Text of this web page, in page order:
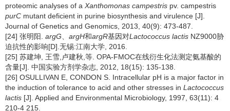
proteomic analyses of a Xanthomonas campestris pv. campestris
purC mutant deficient in purine biosynthesis and virulence [J].
Journal of Genetics and Genomics, 2013, 40(9): 473-487.
[24] 张明阳. argG argH和argR基因对Lactococcus lactis NZ9000胁
迫抗性的影响[D].无锡:江南大学, 2016.
[25] 苏建坤, 王雪,卢建秋,等. OPA-FMOC在线衍生化法测定氨基酸的
含量[J]. 中国实验方剂学杂志, 2012, 18(15): 135-138.
[26] OSULLIVAN E, CONDON S. Intracellular pH is a major factor in
the induction of tolerance to acid and other stresses in Lactococcus
lactis [J]. Applied and Environmental Microbiology, 1997, 63(11): 4
210-4 215.